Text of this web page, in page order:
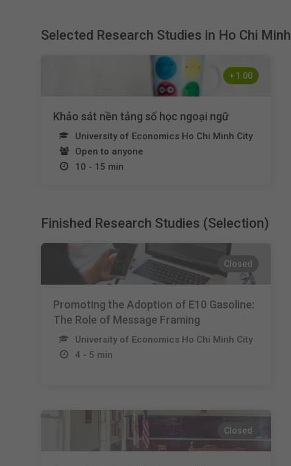
Selected Research Studies in Ho Chi Minh
+ 1.00
Khảo sát nền tảng số học ngoại ngữ
University of Economics Ho Chi Minh City
Open to anyone
10 - 15 min
Finished Research Studies (Selection)
Closed
Promoting the Adoption of E10 Gasoline:
The Role of Message Framing
University of Economics Ho Chi Minh City
4 - 5 min
Closed